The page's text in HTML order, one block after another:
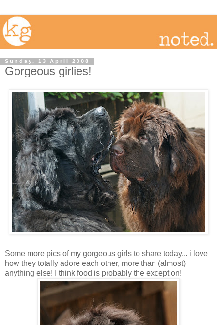
Sunday, 13 April 2008
Gorgeous girlies!
Some more pics of my gorgeous girls to share today... i love
how they totally adore each other, more than (almost)
anything else! I think food is probably the exception!